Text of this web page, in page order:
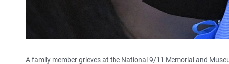
A family member grieves at the National 9/11 Memorial and